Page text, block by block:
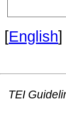
[English]
TEI